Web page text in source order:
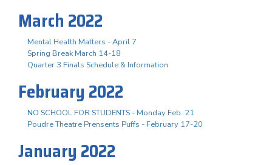
March 2022
Mental Health Matters - April 7
Spring Break March 14-18
Quarter 3 Finals Schedule & Information
February 2022
NO SCHOOL FOR STUDENTS - Monday Feb. 21
Poudre Theatre Prensents Puffs - February 17-20
January 2022